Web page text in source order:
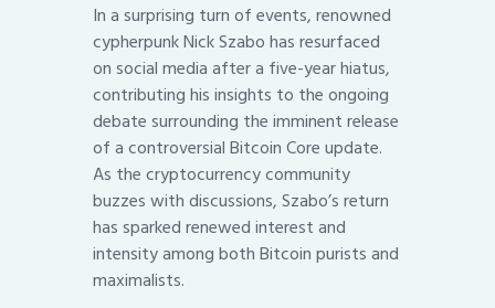
In a surprising turn of events, renowned
cypherpunk Nick Szabo has resurfaced
on social media after a five-year hiatus,
contributing his insights to the ongoing
debate surrounding the imminent release
of a controversial Bitcoin Core update.
As the cryptocurrency community
buzzes with discussions, Szabo’s return
has sparked renewed interest and
intensity among both Bitcoin purists and
maximalists.